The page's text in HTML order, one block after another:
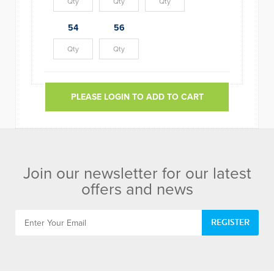
54 56
PLEASE LOGIN TO ADD TO CART
Join our newsletter for our latest
offers and news
REGISTER